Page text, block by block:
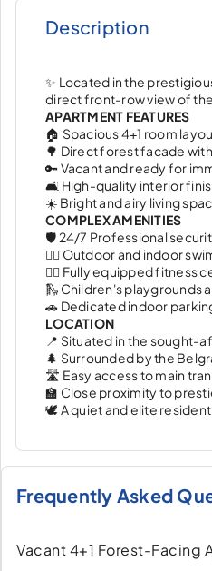
Description
✨ Located in the
direct front-row view of
APARTMENT FEATURES
🏠 Spacious 4+1 room
🌳 Direct forest facade
🔑 Vacant and ready for
🛋️ High-quality interior
☀️ Bright and airy living
COMPLEX AMENITIES
🛡️ 24/7 Professional
🏊‍♂️ Outdoor and indoor
🏋️‍♂️ Fully equipped fitness
🛝 Children's playgrounds
🚗 Dedicated indoor
LOCATION
📍 Situated in the sought-
🌲 Surrounded by the
🛣️ Easy access to main
🏫 Close proximity to
🕊️ A quiet and elite
Frequently Asked
Vacant 4+1 Forest-Facing